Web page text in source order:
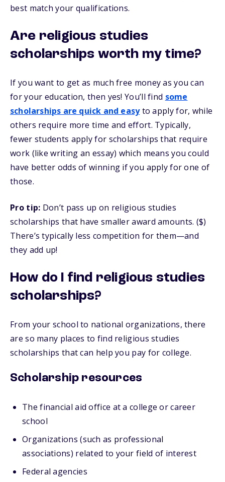
best match your qualifications.
Are religious studies
scholarships worth my time?
If you want to get as much free money as you can
for your education, then yes! You’ll find some
scholarships are quick and easyto apply for, while
others require more time and effort. Typically,
fewer students apply for scholarships that require
work (like writing an essay) which means you could
have better odds of winning if you apply for one of
those.
Pro tip: Don’t pass up on religious studies
scholarships that have smaller award amounts. ($)
There’s typically less competition for them—and
they add up!
How do I find religious studies
scholarships?
From your school to national organizations, there
are so many places to find religious studies
scholarships that can help you pay for college.
Scholarship resources
The financial aid office at a college or career
school
Organizations (such as professional
associations) related to your field of interest
Federal agencies